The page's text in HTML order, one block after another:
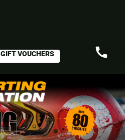
GIFT VOUCHERS call